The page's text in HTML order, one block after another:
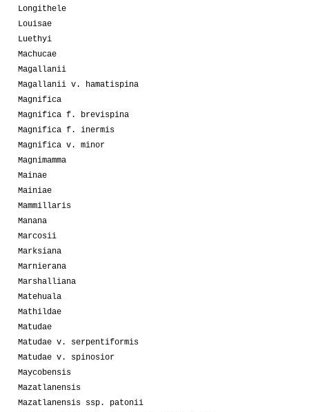
Longithele
Louisae
Luethyi
Machucae
Magallanii
Magallanii v. hamatispina
Magnifica
Magnifica f. brevispina
Magnifica f. inermis
Magnifica v. minor
Magnimamma
Mainae
Mainiae
Mammillaris
Manana
Marcosii
Marksiana
Marnierana
Marshalliana
Matehuala
Mathildae
Matudae
Matudae v. serpentiformis
Matudae v. spinosior
Maycobensis
Mazatlanensis
Mazatlanensis ssp. patonii